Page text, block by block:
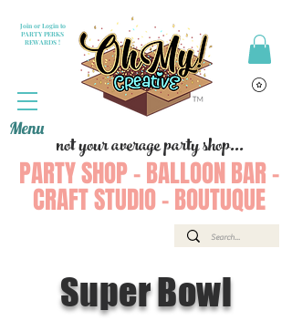
not your average party shop...
PARTY SHOP - BALLOON BAR -
CRAFT STUDIO - BOUTUQUE
Join or Login to
PARTY PERKS
REWARDS !
Menu
Super Bowl